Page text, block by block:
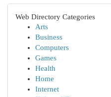
Web Directory Categories
Arts
Business
Computers
Games
Health
Home
Internet